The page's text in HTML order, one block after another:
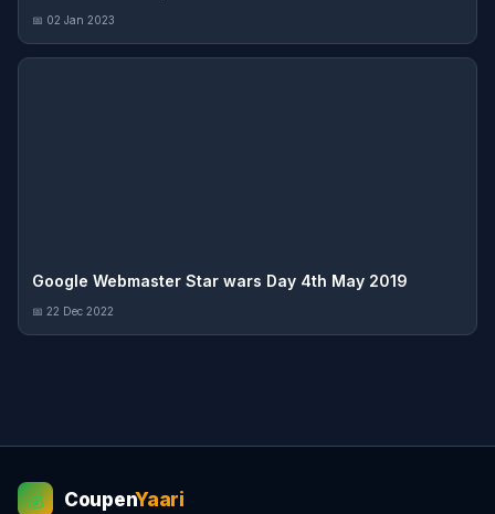
📅 02 Jan 2023
Google Webmaster Star wars Day 4th May 2019
📅 22 Dec 2022
💰 CoupenYaari